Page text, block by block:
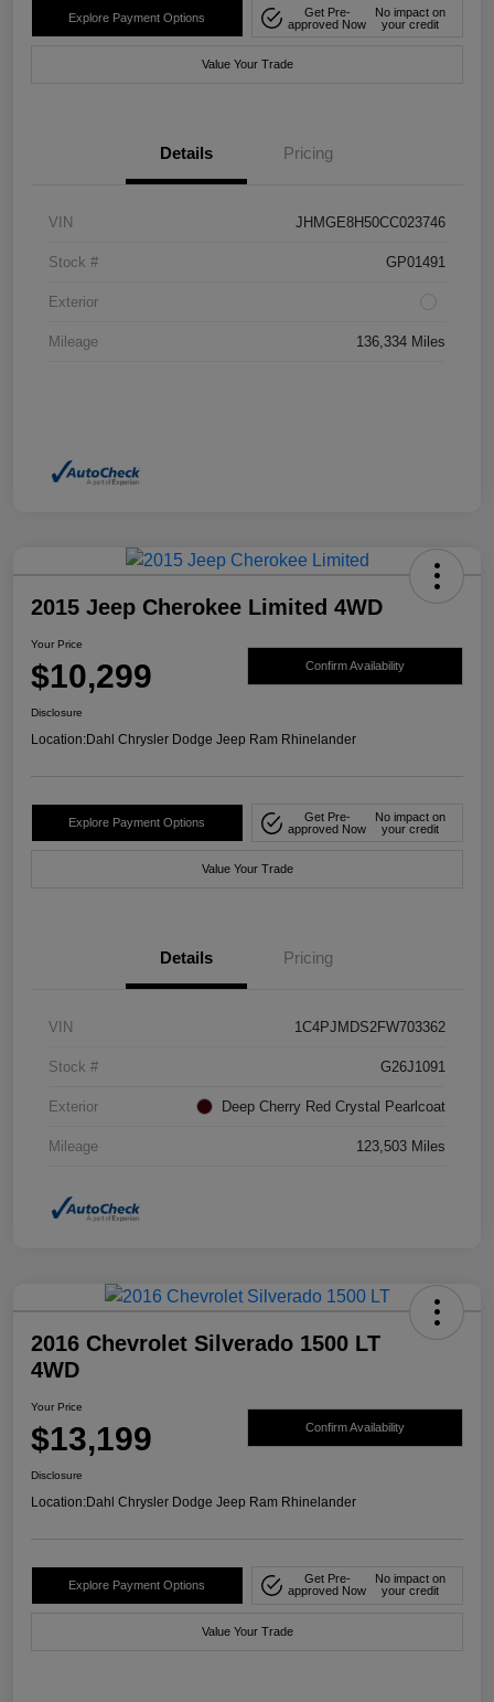
Explore Payment Options
Get Pre-
approved Now
No impact on
your credit
Value Your Trade
Details Pricing
VIN JHMGE8H50CC023746
Stock # GP01491
Exterior
Mileage 136,334 Miles
2015 Jeep Cherokee Limited 4WD
Your Price
$10,299 Confirm Availability
Disclosure
Location:Dahl Chrysler Dodge Jeep Ram Rhinelander
Explore Payment Options
Get Pre-
approved Now
No impact on
your credit
Value Your Trade
Details Pricing
VIN 1C4PJMDS2FW703362
Stock # G26J1091
Exterior Deep Cherry Red Crystal Pearlcoat
Mileage 123,503 Miles
2016 Chevrolet Silverado 1500 LT
4WD
Your Price
$13,199 Confirm Availability
Disclosure
Location:Dahl Chrysler Dodge Jeep Ram Rhinelander
Explore Payment Options
Get Pre-
approved Now
No impact on
your credit
Value Your Trade